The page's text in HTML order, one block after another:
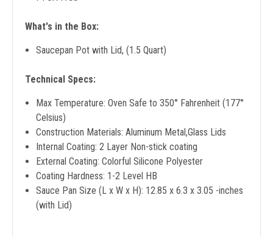
What's in the Box:
Saucepan Pot with Lid, (1.5 Quart)
Technical Specs:
Max Temperature: Oven Safe to 350° Fahrenheit (177°
Celsius)
Construction Materials: Aluminum Metal,Glass Lids
Internal Coating: 2 Layer Non-stick coating
External Coating: Colorful Silicone Polyester
Coating Hardness: 1-2 Level HB
Sauce Pan Size (L x W x H): 12.85 x 6.3 x 3.05 -inches
(with Lid)